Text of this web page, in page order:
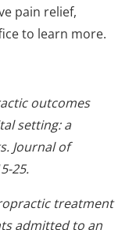
pain relief,
to learn more.
outcomes
setting: a
Journal of
25.
treatment
admitted to an